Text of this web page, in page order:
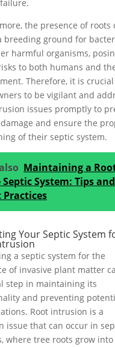
the presence of roots
breeding ground for
harmful organisms,
to both humans and
Therefore, it is
to be vigilant and
issues promptly to
and ensure the
of their septic system.
Maintaining a
Septic System: Tips and
Practices
Your Septic System
a septic system for the
of invasive plant matter
step in maintaining its
and preventing
Root intrusion is a
issue that can occur in
where tree roots grow